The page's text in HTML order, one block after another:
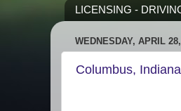
LICENSING -
WEDNESDAY, APRIL
Columbus,